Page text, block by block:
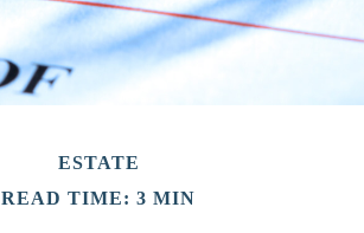
ESTATE
READ TIME: 3 MIN